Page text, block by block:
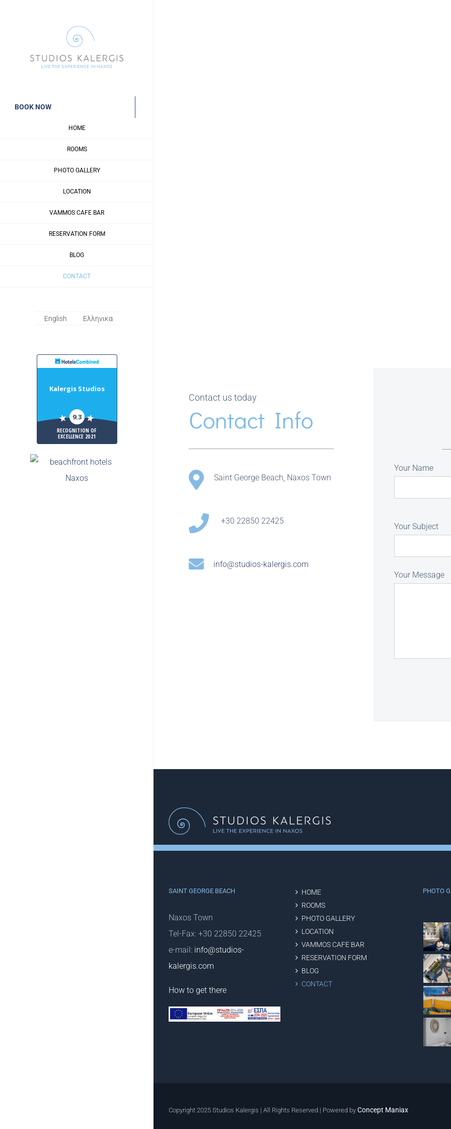
BOOK NOW
HOME
ROOMS
PHOTO GALLERY
LOCATION
VAMMOS CAFE BAR
RESERVATION FORM
BLOG
CONTACT
English Ελληνικα
HotelsCombiled
Kalergis Studios
9.3
RECOGNITION OF
EXCELLENCE 2021
Contact us today
Contact Info
Saint George Beach, Naxos Town
+30 22850 22425
info@studios-kalergis.com
Your Name
Your Subject
Your Message
SAINT GEORGE BEACH
Naxos Town
Tel-Fax: +30 22850 22425
e-mail: info@studios-
kalergis.com
How to get there
HOME
ROOMS
PHOTO GALLERY
LOCATION
VAMMOS CAFE BAR
RESERVATION FORM
BLOG
CONTACT
PHOTO
Copyright 2025 Studios Kalergis | All Rights Reserved | Powered by Concept Maniax